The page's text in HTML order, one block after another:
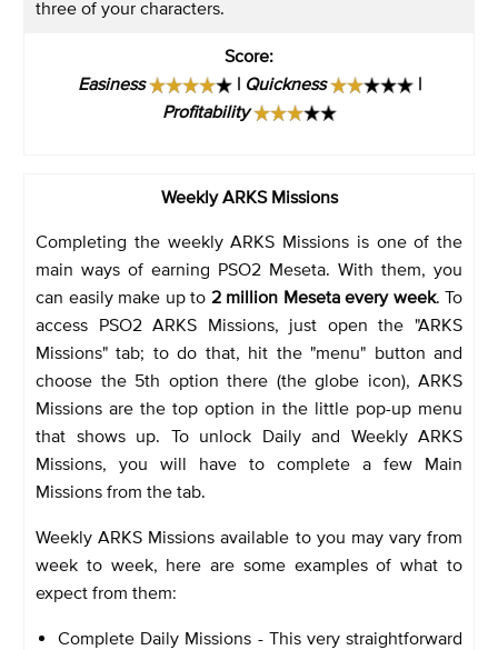
three of your characters.
Score:
Easiness
|Quickness
|
Profitability
Weekly ARKS Missions
Completing the weekly ARKS Missions is one of the
main ways of earning PSO2 Meseta. With them, you
can easily make up to 2 million Meseta every week. To
access PSO2 ARKS Missions, just open the "ARKS
Missions" tab; to do that, hit the "menu" button and
choose the 5th option there (the globe icon), ARKS
Missions are the top option in the little pop-up menu
that shows up. To unlock Daily and Weekly ARKS
Missions, you will have to complete a few Main
Missions from the tab.
Weekly ARKS Missions available to you may vary from
week to week, here are some examples of what to
expect from them:
Complete Daily Missions - This very straightforward